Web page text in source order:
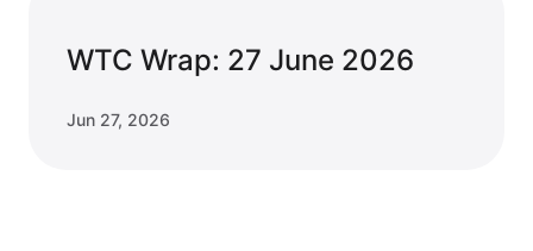
WTC Wrap: 27 June 2026
Jun 27, 2026